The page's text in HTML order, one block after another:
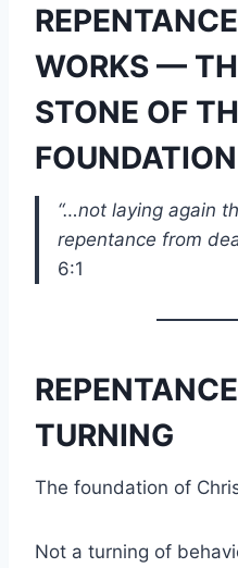
WORKS —
STONE OF
FOUNDATION
“…not laying again
repentance from
6:1
TURNING
The foundation of
Not a turning of